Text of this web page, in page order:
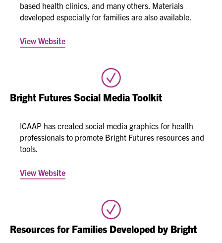
based health clinics, and many others. Materials
developed especially for families are also available.​​​
View Website
Bright Futures Social Media Toolkit
ICAAP has created social media graphics for health
professionals to promote Bright Futures resources and
tools.
View Website
Resources for Families Developed by Bright